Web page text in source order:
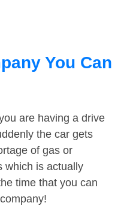
You Can
are having a drive
the car gets
of gas or
which is actually
time that you can